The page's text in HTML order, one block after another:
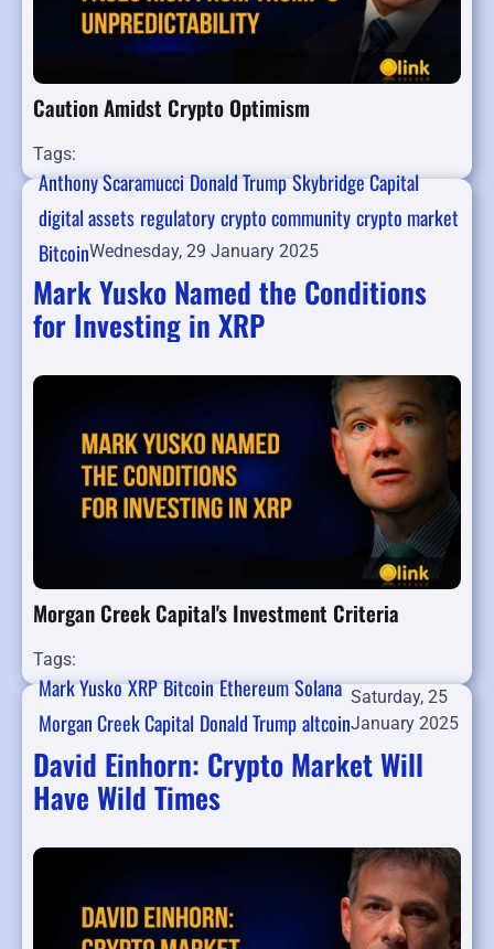
Caution Amidst Crypto Optimism
Tags:
Anthony ScaramucciDonald TrumpSkybridge Capital
digital assets regulatorycrypto communitycrypto market
BitcoinWednesday, 29 January 2025
Mark Yusko Named the Conditions
for Investing in XRP
Morgan Creek Capital's Investment Criteria
Tags:
Mark YuskoXRPBitcoinEthereumSolana
Morgan Creek Capital Donald Trumpaltcoin
Saturday, 25
January 2025
David Einhorn: Crypto Market Will
Have Wild Times